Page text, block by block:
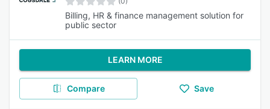
Billing, HR & finance management solution for
public sector
LEARN MORE
Compare Save